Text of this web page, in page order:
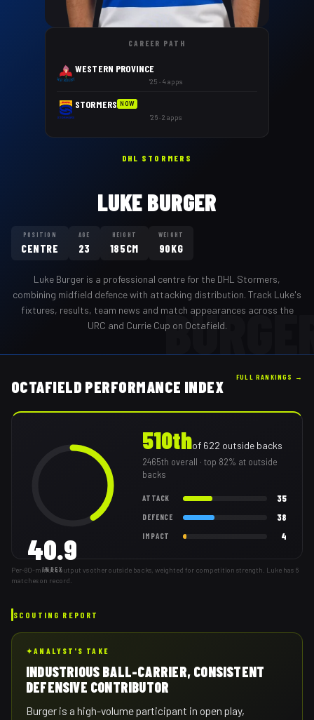
CAREER PATH
WESTERN PROVINCE
'25 · 4 apps
STORMERS NOW
'26 · 2 apps
DHL STORMERS
LUKE BURGER
POSITION
CENTRE
AGE
23
HEIGHT
185CM
WEIGHT
90KG
Luke Burger is a professional centre for the DHL Stormers,
combining midfield defence with attacking distribution. Track Luke's
fixtures, results, team news and match appearances across the
URC and Currie Cup on Octafield.
OCTAFIELD PERFORMANCE INDEX
FULL RANKINGS →
40.9
INDEX
510thof 622 outside backs
2465th overall · top 82% at outside
backs
ATTACK 35
DEFENCE 38
IMPACT 4
Per-80-minute output vs other outside backs, weighted for competition strength. Luke has 6
matches on record.
SCOUTING REPORT
✦ANALYST'S TAKE
INDUSTRIOUS BALL-CARRIER, CONSISTENT
DEFENSIVE CONTRIBUTOR
Burger is a high-volume participant in open play,